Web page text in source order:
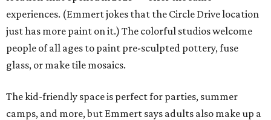
experiences. (Emmert jokes that the Circle Drive location
just has more paint on it.) The colorful studios welcome
people of all ages to paint pre-sculpted pottery, fuse
glass, or make tile mosaics.
The kid-friendly space is perfect for parties, summer
camps, and more, but Emmert says adults also make up a